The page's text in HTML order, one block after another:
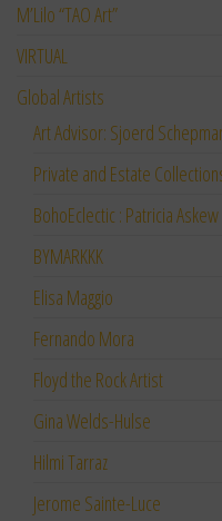
M’Lilo “TAO Art”
VIRTUAL
Global Artists
Art Advisor: Sjoerd
Private and Estate
BohoEclectic : Patricia Askew
BYMARKKK
Elisa Maggio
Fernando Mora
Floyd the Rock Artist
Gina Welds-Hulse
Hilmi Tarraz
Jerome Sainte-Luce